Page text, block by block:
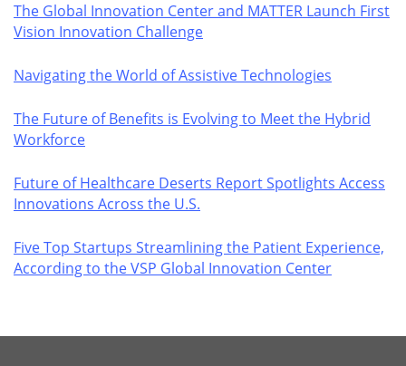
The Global Innovation Center and MATTER Launch First
Vision Innovation Challenge
Navigating the World of Assistive Technologies
The Future of Benefits is Evolving to Meet the Hybrid
Workforce
Future of Healthcare Deserts Report Spotlights Access
Innovations Across the U.S.
Five Top Startups Streamlining the Patient Experience,
According to the VSP Global Innovation Center